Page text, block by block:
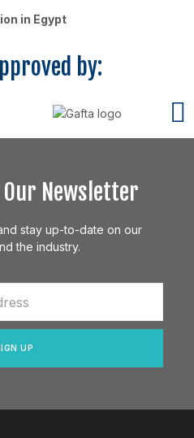
in Egypt
by:
Newsletter
stay up-to-date on our
the industry.
UP